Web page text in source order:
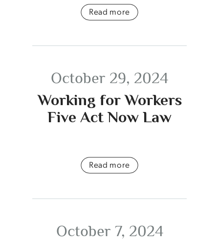
Read more
October 29, 2024
Working for Workers
Five Act Now Law
Read more
October 7, 2024